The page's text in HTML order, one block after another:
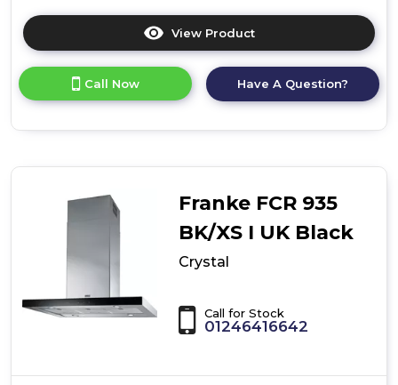
View Product
here
product
details
Call Now Have A Question?
Franke FCR 935
BK/XS I UK Black
Crystal
Call for Stock
01246416642